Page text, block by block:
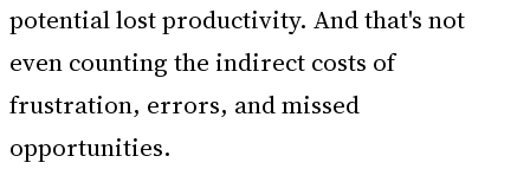
potential lost productivity. And that's not
even counting the indirect costs of
frustration, errors, and missed
opportunities.